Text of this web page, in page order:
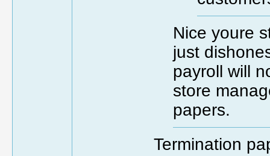
Nice youre
just
payroll will
store
papers.
Termination